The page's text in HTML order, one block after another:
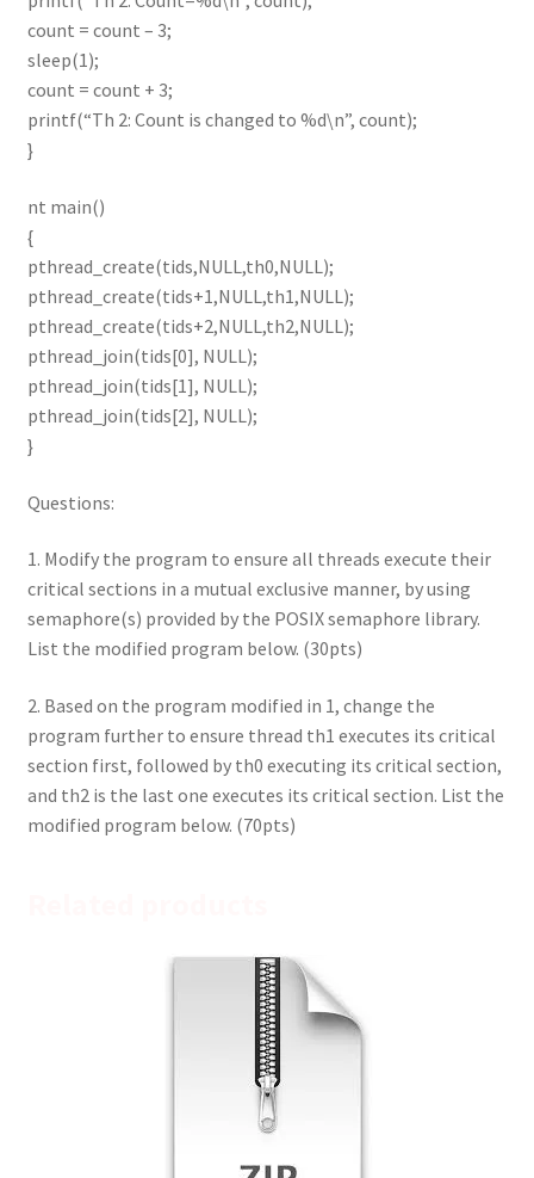
count = count – 3;
sleep(1);
count = count + 3;
printf(“Th 2: Count is changed to %d\n”, count);
}
nt main()
{
pthread_create(tids,NULL,th0,NULL);
pthread_create(tids+1,NULL,th1,NULL);
pthread_create(tids+2,NULL,th2,NULL);
pthread_join(tids[0], NULL);
pthread_join(tids[1], NULL);
pthread_join(tids[2], NULL);
}
Questions:
1. Modify the program to ensure all threads execute their
critical sections in a mutual exclusive manner, by using
semaphore(s) provided by the POSIX semaphore library.
List the modified program below. (30pts)
2. Based on the program modified in 1, change the
program further to ensure thread th1 executes its critical
section first, followed by th0 executing its critical section,
and th2 is the last one executes its critical section. List the
modified program below. (70pts)